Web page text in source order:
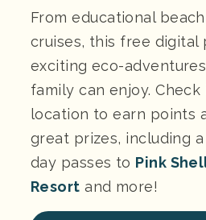
From educational
cruises, this free digital
exciting eco-
family can enjoy. Check
location to earn points
great prizes, including
day passes to Pink
Resort and more!